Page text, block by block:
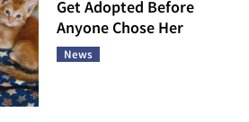
Get Adopted Before
Anyone Chose Her
News